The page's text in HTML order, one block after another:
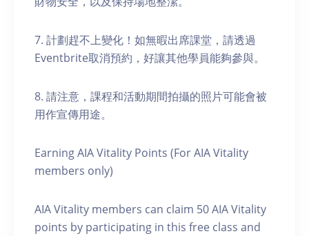
7. 計劃趕不上變化！如無暇出席課堂，請透過
Eventbrite取消預約，好讓其他學員能夠參與。
8. 請注意，課程和活動期間拍攝的照片可能會被
用作宣傳用途。
Earning AIA Vitality Points (For AIA Vitality
members only)
AIA Vitality members can claim 50 AIA Vitality
points by participating in this free class and